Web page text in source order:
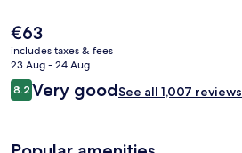
Exterior
The
current
price
is
€63
€63
includes taxes & fees
23 Aug - 24 Aug
Reviews
8.28.2 out of 10
Very goodSee all 1,007 reviews